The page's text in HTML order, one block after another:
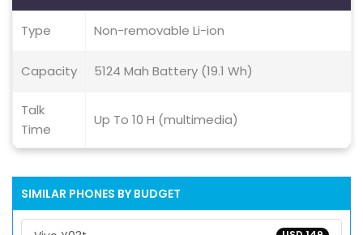
Type Non-removable Li-ion
Capacity 5124 Mah Battery (19.1 Wh)
Talk
Time
Up To 10 H (multimedia)
SIMILAR PHONES BY BUDGET